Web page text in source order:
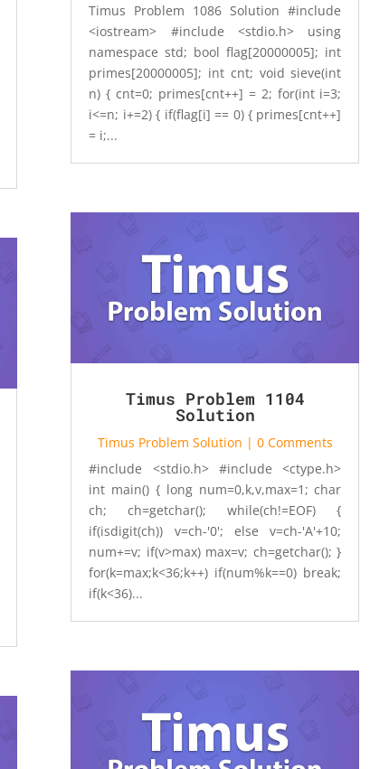
Timus Problem 1086 Solution #include
<iostream> #include <stdio.h> using
namespace std; bool flag[20000005]; int
primes[20000005]; int cnt; void sieve(int
n) { cnt=0; primes[cnt++] = 2; for(int i=3;
i<=n; i+=2) { if(flag[i] == 0) { primes[cnt++]
= i;...
Timus Problem 1104
Solution
Timus Problem Solution | 0 Comments
#include <stdio.h> #include <ctype.h>
int main() { long num=0,k,v,max=1; char
ch; ch=getchar(); while(ch!=EOF) {
if(isdigit(ch)) v=ch-'0'; else v=ch-'A'+10;
num+=v; if(v>max) max=v; ch=getchar(); }
for(k=max;k<36;k++) if(num%k==0) break;
if(k<36)...